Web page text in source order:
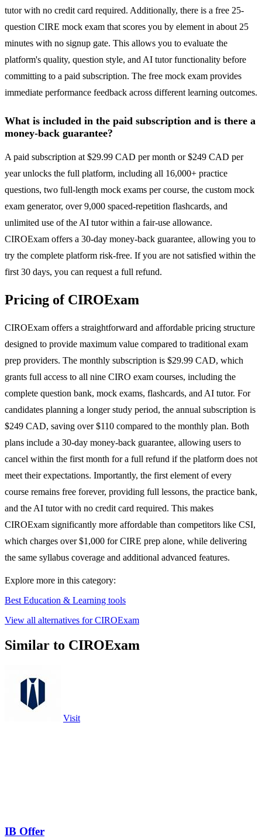
tutor with no credit card required. Additionally, there is a free 25-
question CIRE mock exam that scores you by element in about 25
minutes with no signup gate. This allows you to evaluate the
platform's quality, question style, and AI tutor functionality before
committing to a paid subscription. The free mock exam provides
immediate performance feedback across different learning outcomes.
What is included in the paid subscription and is there a
money-back guarantee?
A paid subscription at $29.99 CAD per month or $249 CAD per
year unlocks the full platform, including all 16,000+ practice
questions, two full-length mock exams per course, the custom mock
exam generator, over 9,000 spaced-repetition flashcards, and
unlimited use of the AI tutor within a fair-use allowance.
CIROExam offers a 30-day money-back guarantee, allowing you to
try the complete platform risk-free. If you are not satisfied within the
first 30 days, you can request a full refund.
Pricing of CIROExam
CIROExam offers a straightforward and affordable pricing structure
designed to provide maximum value compared to traditional exam
prep providers. The monthly subscription is $29.99 CAD, which
grants full access to all nine CIRO exam courses, including the
complete question bank, mock exams, flashcards, and AI tutor. For
candidates planning a longer study period, the annual subscription is
$249 CAD, saving over $110 compared to the monthly plan. Both
plans include a 30-day money-back guarantee, allowing users to
cancel within the first month for a full refund if the platform does not
meet their expectations. Importantly, the first element of every
course remains free forever, providing full lessons, the practice bank,
and the AI tutor with no credit card required. This makes
CIROExam significantly more affordable than competitors like CSI,
which charges over $1,000 for CIRE prep alone, while delivering
the same syllabus coverage and additional advanced features.
Explore more in this category:
Best Education & Learning tools
View all alternatives for CIROExam
Similar to CIROExam
Visit
IB Offer